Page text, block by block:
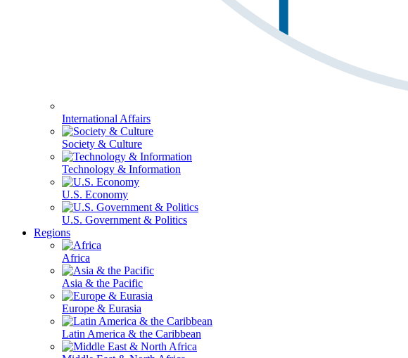
International Affairs
Society & Culture
Technology & Information
U.S. Economy
U.S. Government & Politics
Regions
Africa
Asia & the Pacific
Europe & Eurasia
Latin America & the Caribbean